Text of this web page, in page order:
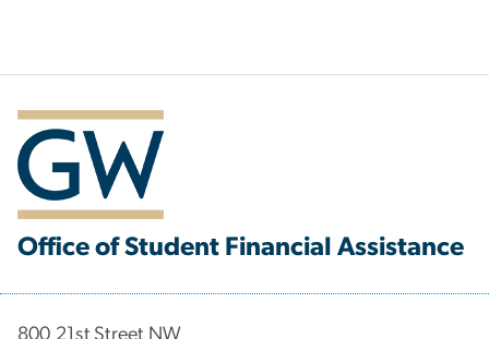
Office of Student Financial Assistance
800 21st Street NW